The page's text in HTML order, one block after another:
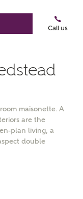
Call us
maisonette. A
are the
plan living, a
double